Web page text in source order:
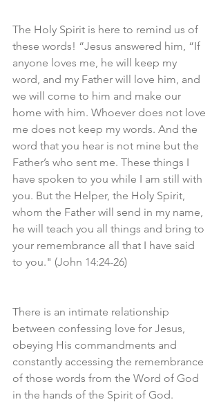
The Holy Spirit is here to remind us of
these words! “Jesus answered him, “If
anyone loves me, he will keep my
word, and my Father will love him, and
we will come to him and make our
home with him. Whoever does not love
me does not keep my words. And the
word that you hear is not mine but the
Father’s who sent me. These things I
have spoken to you while I am still with
you. But the Helper, the Holy Spirit,
whom the Father will send in my name,
he will teach you all things and bring to
your remembrance all that I have said
to you." (John 14:24-26)
There is an intimate relationship
between confessing love for Jesus,
obeying His commandments and
constantly accessing the remembrance
of those words from the Word of God
in the hands of the Spirit of God.